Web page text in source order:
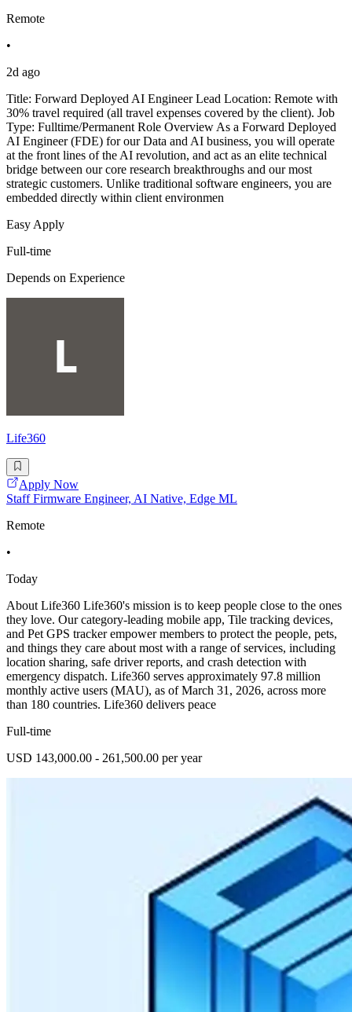
Remote
•
2d ago
Title: Forward Deployed AI Engineer Lead Location: Remote with
30% travel required (all travel expenses covered by the client). Job
Type: Fulltime/Permanent Role Overview As a Forward Deployed
AI Engineer (FDE) for our Data and AI business, you will operate
at the front lines of the AI revolution, and act as an elite technical
bridge between our core research breakthroughs and our most
strategic customers. Unlike traditional software engineers, you are
embedded directly within client environmen
Easy Apply
Full-time
Depends on Experience
Life360
Apply Now
Staff Firmware Engineer, AI Native, Edge ML
Remote
•
Today
About Life360 Life360's mission is to keep people close to the ones
they love. Our category-leading mobile app, Tile tracking devices,
and Pet GPS tracker empower members to protect the people, pets,
and things they care about most with a range of services, including
location sharing, safe driver reports, and crash detection with
emergency dispatch. Life360 serves approximately 97.8 million
monthly active users (MAU), as of March 31, 2026, across more
than 180 countries. Life360 delivers peace
Full-time
USD 143,000.00 - 261,500.00 per year